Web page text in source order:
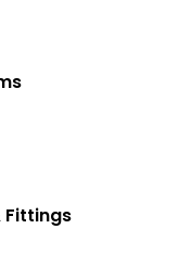
Fittings